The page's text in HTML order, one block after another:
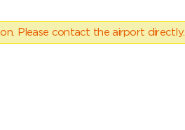
Please contact the airport directly.